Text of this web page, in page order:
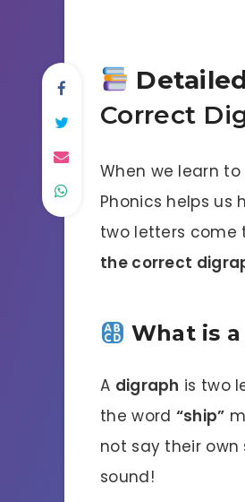
Correct
When we learn
Phonics helps us
two letters come
the correct
What is
A digraph is two
the word “ship”
not say their
sound!